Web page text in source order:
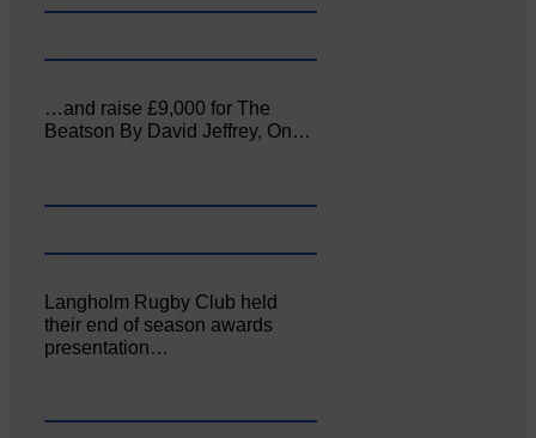
…and raise £9,000 for The
Beatson By David Jeffrey, On…
Langholm Rugby Club held
their end of season awards
presentation…